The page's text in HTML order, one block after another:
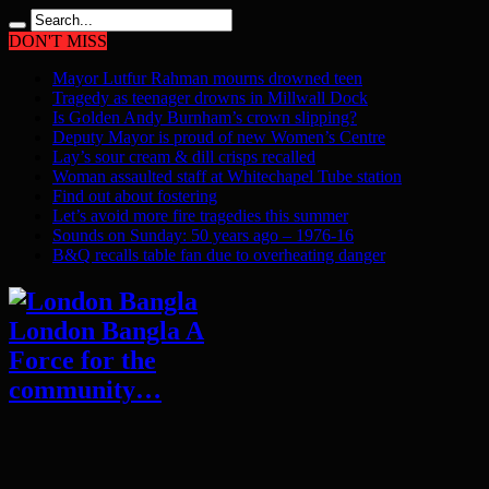
DON'T MISS
Mayor Lutfur Rahman mourns drowned teen
Tragedy as teenager drowns in Millwall Dock
Is Golden Andy Burnham’s crown slipping?
Deputy Mayor is proud of new Women’s Centre
Lay’s sour cream & dill crisps recalled
Woman assaulted staff at Whitechapel Tube station
Find out about fostering
Let’s avoid more fire tragedies this summer
Sounds on Sunday: 50 years ago – 1976-16
B&Q recalls table fan due to overheating danger
London Bangla A
Force for the
community…